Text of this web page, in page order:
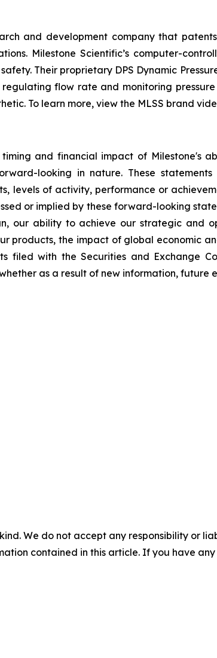
and development company that
Milestone Scientific’s computer-
Their proprietary DPS Dynamic
flow rate and monitoring
To learn more, view the MLSS brand
and financial impact of Milestone's
looking in nature. These statements
levels of activity, performance or
or implied by these forward-looking
our ability to achieve our strategic and
products, the impact of global economic
with the Securities and Exchange
as a result of new information, future
We do not accept any responsibility or
contained in this article. If you have